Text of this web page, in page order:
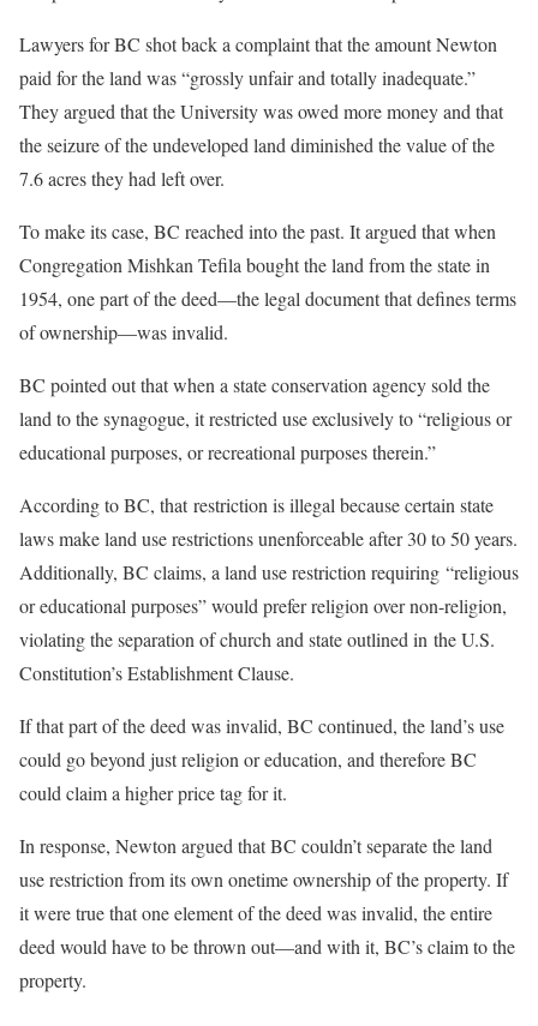
Lawyers for BC shot back a complaint that the amount Newton
paid for the land was “grossly unfair and totally inadequate.”
They argued that the University was owed more money and that
the seizure of the undeveloped land diminished the value of the
7.6 acres they had left over.
To make its case, BC reached into the past. It argued that when
Congregation Mishkan Tefila bought the land from the state in
1954, one part of the deed—the legal document that defines terms
of ownership—was invalid.
BC pointed out that when a state conservation agency sold the
land to the synagogue, it restricted use exclusively to “religious or
educational purposes, or recreational purposes therein.”
According to BC, that restriction is illegal because certain state
laws make land use restrictions unenforceable after 30 to 50 years.
Additionally, BC claims, a land use restriction requiring “religious
or educational purposes” would prefer religion over non-religion,
violating the separation of church and state outlined in the U.S.
Constitution’s Establishment Clause.
If that part of the deed was invalid, BC continued, the land’s use
could go beyond just religion or education, and therefore BC
could claim a higher price tag for it.
In response, Newton argued that BC couldn’t separate the land
use restriction from its own onetime ownership of the property. If
it were true that one element of the deed was invalid, the entire
deed would have to be thrown out—and with it, BC’s claim to the
property.